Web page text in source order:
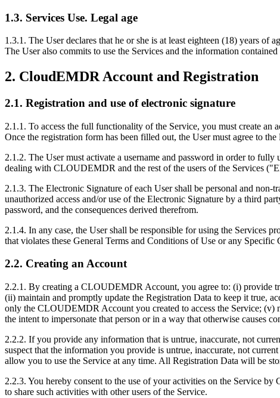
1.3. Services Use. Legal age
1.3.1. The User declares that he or she is at least eighteen (18) years
The User also commits to use the Services and the information
2. CloudEMDR Account and Registration
2.1. Registration and use of electronic signature
2.1.1. To access the full functionality of the Service, you must create
Once the registration form has been filled out, the User must agree to
2.1.2. The User must activate a username and password in order to
dealing with CLOUDEMDR and the rest of the users of the Services
2.1.3. The Electronic Signature of each User shall be personal and
unauthorized access and/or use of the Electronic Signature by a third
password, and the consequences derived therefrom.
2.1.4. In any case, the User shall be responsible for using the Services
that violates these General Terms and Conditions of Use or any Specific
2.2. Creating an Account
2.2.1. By creating a CLOUDEMDR Account, you agree to: (i) provide
(ii) maintain and promptly update the Registration Data to keep it true,
only the CLOUDEMDR Account you created to access the Service;
the intent to impersonate that person or in a way that otherwise causes
2.2.2. If you provide any information that is untrue, inaccurate, not
suspect that the information you provide is untrue, inaccurate, not
allow you to use the Service at any time. All Registration Data will be
2.2.3. You hereby consent to the use of your activities on the Service
to share such activities with other users of the Service.